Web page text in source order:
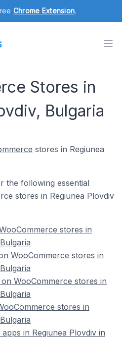
Chrome Extension.
Stores in
Bulgaria
stores in Regiunea
the following essential
stores in Regiunea Plovdiv
stores in
WooCommerce stores in
WooCommerce stores in
stores in
in Regiunea Plovdiv in